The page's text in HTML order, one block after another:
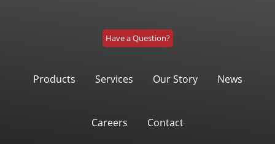
Have a Question?
Products Services Our Story News
Careers Contact